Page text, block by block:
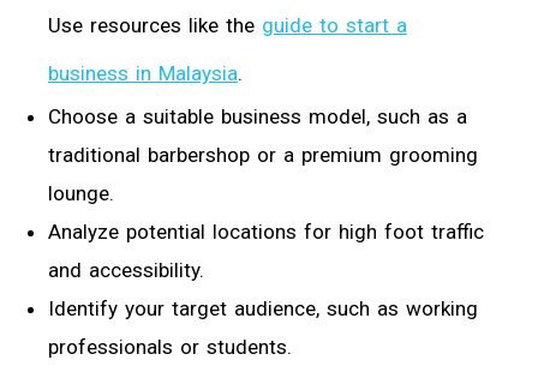
Use resources like the guide to start a
business in Malaysia.
Choose a suitable business model, such as a
traditional barbershop or a premium grooming
lounge.
Analyze potential locations for high foot traffic
and accessibility.
Identify your target audience, such as working
professionals or students.